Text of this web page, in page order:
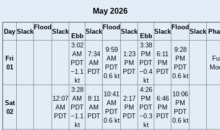
May 2026
Day Slack
Flood
Slack
Ebb
Slack
Flood
Slack
Ebb
Slack
Flood
Slack
Fri
01
3:02
AM
PDT
−1.1
kt
7:34
AM
PDT
9:59
AM
PDT
0.6 kt
1:23
PM
PDT
3:38
PM
PDT
−0.4
kt
6:11
PM
PDT
9:28
PM
PDT
0.6 kt
Sat
02
12:07
AM
PDT
3:28
AM
PDT
−1.1
kt
8:11
AM
PDT
10:41
AM
PDT
0.6 kt
2:17
PM
PDT
4:26
PM
PDT
−0.3
kt
6:46
PM
PDT
10:06
PM
PDT
0.6 kt